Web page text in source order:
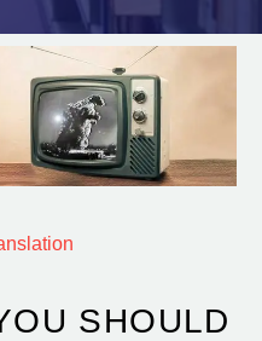
SHOULD